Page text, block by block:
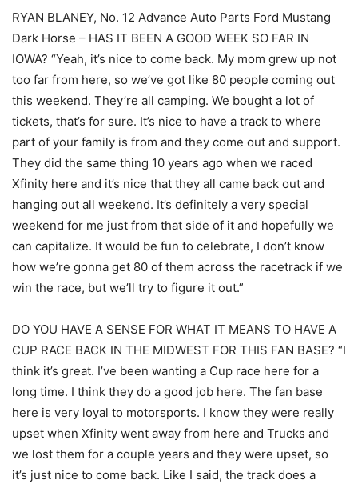
RYAN BLANEY, No. 12 Advance Auto Parts Ford Mustang
Dark Horse – HAS IT BEEN A GOOD WEEK SO FAR IN
IOWA? “Yeah, it’s nice to come back. My mom grew up not
too far from here, so we’ve got like 80 people coming out
this weekend. They’re all camping. We bought a lot of
tickets, that’s for sure. It’s nice to have a track to where
part of your family is from and they come out and support.
They did the same thing 10 years ago when we raced
Xfinity here and it’s nice that they all came back out and
hanging out all weekend. It’s definitely a very special
weekend for me just from that side of it and hopefully we
can capitalize. It would be fun to celebrate, I don’t know
how we’re gonna get 80 of them across the racetrack if we
win the race, but we’ll try to figure it out.”
DO YOU HAVE A SENSE FOR WHAT IT MEANS TO HAVE A
CUP RACE BACK IN THE MIDWEST FOR THIS FAN BASE? “I
think it’s great. I’ve been wanting a Cup race here for a
long time. I think they do a good job here. The fan base
here is very loyal to motorsports. I know they were really
upset when Xfinity went away from here and Trucks and
we lost them for a couple years and they were upset, so
it’s just nice to come back. Like I said, the track does a